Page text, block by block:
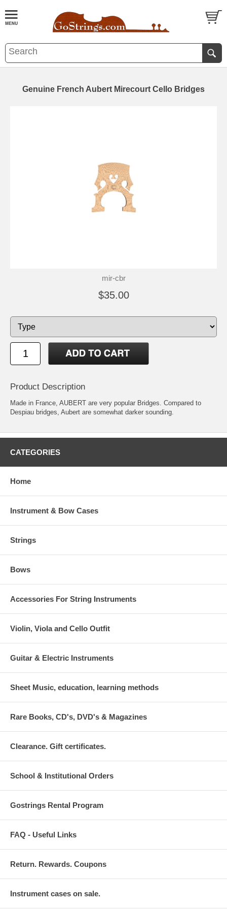
Genuine French Aubert Mirecourt Cello Bridges
mir-cbr
$35.00
Product Description
Made in France, AUBERT are very popular Bridges. Compared to
Despiau bridges, Aubert are somewhat darker sounding.
CATEGORIES
Home
Instrument & Bow Cases
Strings
Bows
Accessories For String Instruments
Violin, Viola and Cello Outfit
Guitar & Electric Instruments
Sheet Music, education, learning methods
Rare Books, CD's, DVD's & Magazines
Clearance. Gift certificates.
School & Institutional Orders
Gostrings Rental Program
FAQ - Useful Links
Return. Rewards. Coupons
Instrument cases on sale.